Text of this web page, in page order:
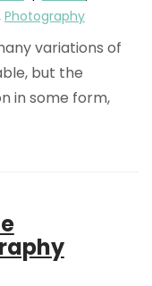
Photography
variations of
but the
in some form,